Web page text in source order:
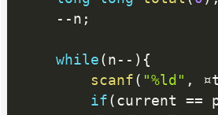
-- n ;
while ( n -- ) {
scanf ( "%ld" , ¤t
if ( current ==